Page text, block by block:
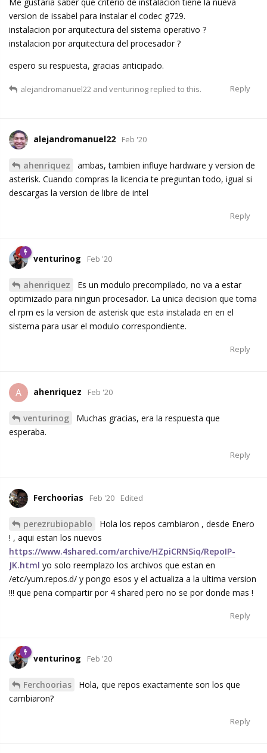
version de issabel para instalar el codec g729.
instalacion por arquitectura del sistema operativo ?
instalacion por arquitectura del procesador ?
espero su respuesta, gracias anticipado.
Reply
alejandromanuel22 and venturinog replied to this.
alejandromanuel22 Feb '20
ahenriquez
ambas, tambien influye hardware y version de
asterisk. Cuando compras la licencia te preguntan todo, igual si
descargas la version de libre de intel
Reply
venturinog Feb '20
ahenriquez
Es un modulo precompilado, no va a estar
optimizado para ningun procesador. La unica decision que toma
el rpm es la version de asterisk que esta instalada en en el
sistema para usar el modulo correspondiente.
Reply
A ahenriquez Feb '20
venturinog
Muchas gracias, era la respuesta que
esperaba.
Reply
Ferchoorias Feb '20 Edited
perezrubiopablo
Hola los repos cambiaron , desde Enero
! , aqui estan los nuevos
https://www.4shared.com/archive/HZpiCRNSiq/RepoIP-
JK.html yo solo reemplazo los archivos que estan en
/etc/yum.repos.d/ y pongo esos y el actualiza a la ultima version
!!! que pena compartir por 4 shared pero no se por donde mas !
Reply
venturinog Feb '20
Ferchoorias
Hola, que repos exactamente son los que
cambiaron?
Reply